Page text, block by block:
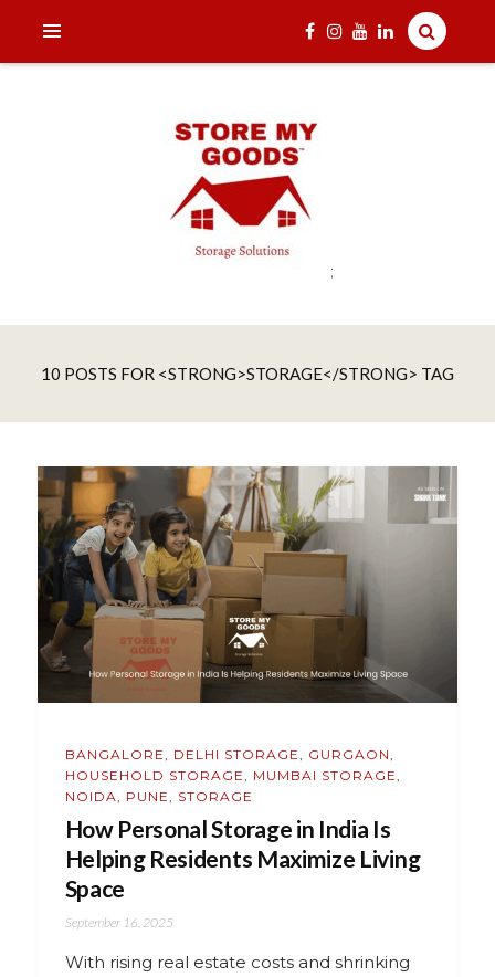
;
STORE MY GOODS
10 POSTS FOR <STRONG>STORAGE</STRONG> TAG
BANGALORE, DELHI STORAGE, GURGAON,
HOUSEHOLD STORAGE, MUMBAI STORAGE,
NOIDA, PUNE, STORAGE
How Personal Storage in India Is
Helping Residents Maximize Living
Space
September 16, 2025
With rising real estate costs and shrinking